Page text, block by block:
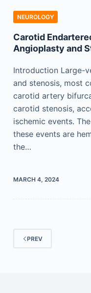
NEUROLOGY
Carotid
Angioplasty and
Introduction Large-
and stenosis, most
carotid artery
carotid stenosis,
ischemic events.
these events are
the…
MARCH 4, 2024
PREV